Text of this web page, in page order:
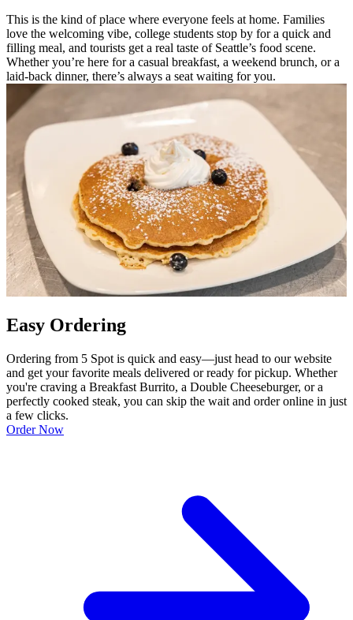
This is the kind of place where everyone feels at home. Families
love the welcoming vibe, college students stop by for a quick and
filling meal, and tourists get a real taste of Seattle’s food scene.
Whether you’re here for a casual breakfast, a weekend brunch, or a
laid-back dinner, there’s always a seat waiting for you.
Easy Ordering
Ordering from 5 Spot is quick and easy—just head to our website
and get your favorite meals delivered or ready for pickup. Whether
you're craving a Breakfast Burrito, a Double Cheeseburger, or a
perfectly cooked steak, you can skip the wait and order online in just
a few clicks.
Order Now